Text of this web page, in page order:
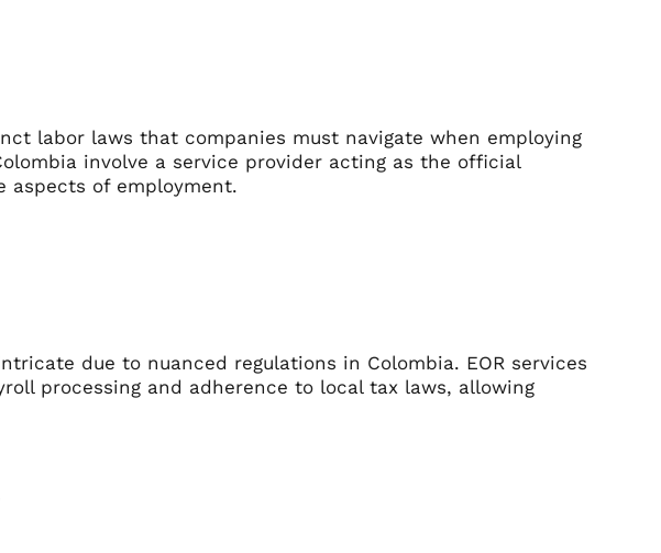
labor laws that companies must navigate when employing
involve a service provider acting as the official
aspects of employment.
due to nuanced regulations in Colombia. EOR services
processing and adherence to local tax laws, allowing